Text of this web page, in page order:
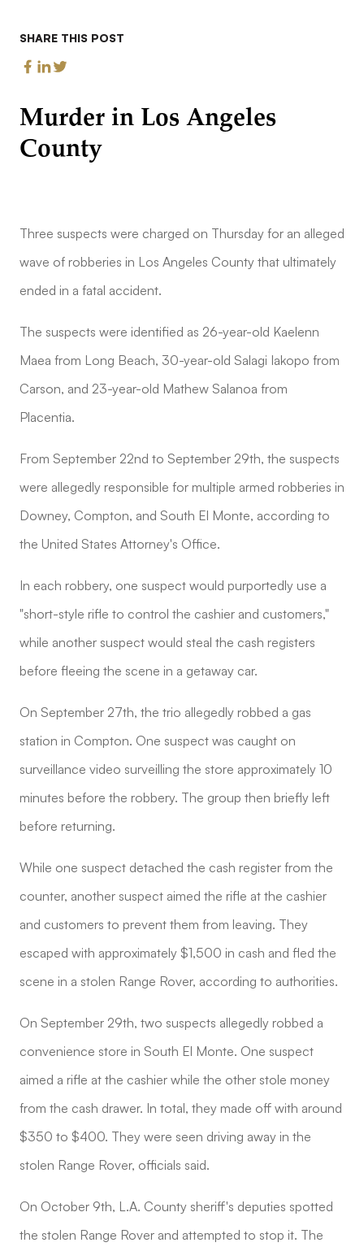
SHARE THIS POST
Murder in Los Angeles
County
Three suspects were charged on Thursday for an alleged
wave of robberies in Los Angeles County that ultimately
ended in a fatal accident.
The suspects were identified as 26-year-old Kaelenn
Maea from Long Beach, 30-year-old Salagi Iakopo from
Carson, and 23-year-old Mathew Salanoa from
Placentia.
From September 22nd to September 29th, the suspects
were allegedly responsible for multiple armed robberies in
Downey, Compton, and South El Monte, according to
the United States Attorney's Office.
In each robbery, one suspect would purportedly use a
"short-style rifle to control the cashier and customers,"
while another suspect would steal the cash registers
before fleeing the scene in a getaway car.
On September 27th, the trio allegedly robbed a gas
station in Compton. One suspect was caught on
surveillance video surveilling the store approximately 10
minutes before the robbery. The group then briefly left
before returning.
While one suspect detached the cash register from the
counter, another suspect aimed the rifle at the cashier
and customers to prevent them from leaving. They
escaped with approximately $1,500 in cash and fled the
scene in a stolen Range Rover, according to authorities.
On September 29th, two suspects allegedly robbed a
convenience store in South El Monte. One suspect
aimed a rifle at the cashier while the other stole money
from the cash drawer. In total, they made off with around
$350 to $400. They were seen driving away in the
stolen Range Rover, officials said.
On October 9th, L.A. County sheriff's deputies spotted
the stolen Range Rover and attempted to stop it. The